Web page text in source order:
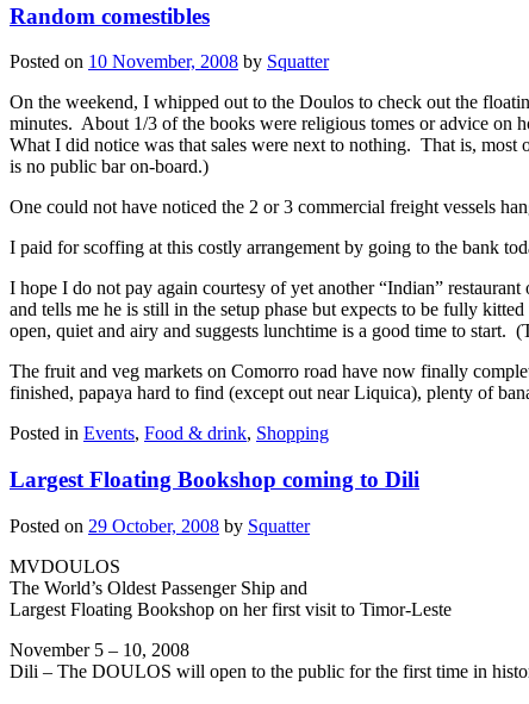
Random comestibles
Posted on 10 November, 2008 by Squatter
On the weekend, I whipped out to the Doulos to check out the
minutes. About 1/3 of the books were religious tomes or advice on
What I did notice was that sales were next to nothing. That is,
is no public bar on-board.)
One could not have noticed the 2 or 3 commercial freight vessels
I paid for scoffing at this costly arrangement by going to the bank
I hope I do not pay again courtesy of yet another “Indian”
and tells me he is still in the setup phase but expects to be fully
open, quiet and airy and suggests lunchtime is a good time to start.
The fruit and veg markets on Comorro road have now finally
finished, papaya hard to find (except out near Liquica), plenty of
Posted in Events, Food & drink, Shopping
Largest Floating Bookshop coming to Dili
Posted on 29 October, 2008 by Squatter
MVDOULOS
The World’s Oldest Passenger Ship and
Largest Floating Bookshop on her first visit to Timor-Leste
November 5 – 10, 2008
Dili – The DOULOS will open to the public for the first time in